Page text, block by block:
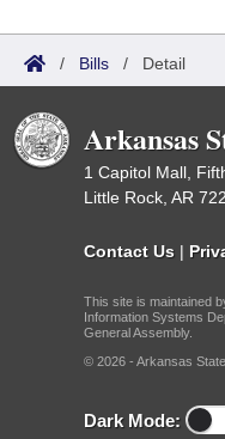
/ Bills / Detail
Arkansas
1 Capitol Mall,
Little Rock, AR
Contact Us |
This site is maintained
Information Systems
General Assembly.
© 2026 - Arkansas
Dark Mode: